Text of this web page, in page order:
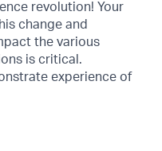
revolution! Your
change and
the various
is critical.
experience of